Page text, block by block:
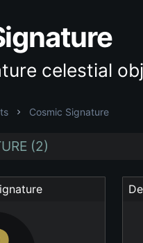
celestial
Cosmic Signature
(2)